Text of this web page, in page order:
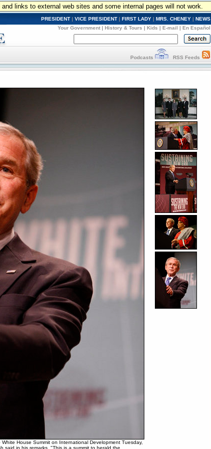
links to external web sites and some internal pages will not work.
PRESIDENT | VICE PRESIDENT | FIRST LADY | MRS. CHENEY | NEWS
Your Government | History & Tours | Kids | E-mail | En Español
Podcasts RSS Feeds
House Summit on International Development Tuesday,
said in his remarks, "This is a summit to herald the